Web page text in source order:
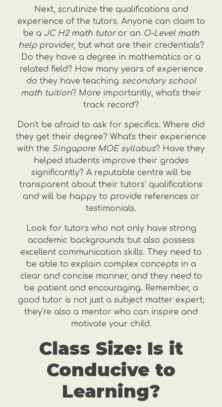
Next, scrutinize the qualifications and
experience of the tutors. Anyone can claim to
be a JC H2 math tutoror an O-Level math
helpprovider, but what are their credentials?
Do they have a degree in mathematics or a
related field? How many years of experience
do they have teaching secondary school
math tuition? More importantly, what's their
track record?
Don't be afraid to ask for specifics. Where did
they get their degree? What's their experience
with the Singapore MOE syllabus? Have they
helped students improve their grades
significantly? A reputable centre will be
transparent about their tutors' qualifications
and will be happy to provide references or
testimonials.
Look for tutors who not only have strong
academic backgrounds but also possess
excellent communication skills. They need to
be able to explain complex concepts in a
clear and concise manner, and they need to
be patient and encouraging. Remember, a
good tutor is not just a subject matter expert;
they're also a mentor who can inspire and
motivate your child.
Class Size: Is it
Conducive to
Learning?